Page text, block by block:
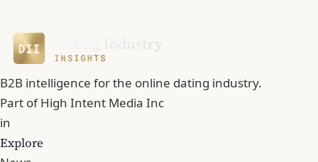
B2B intelligence for the online dating industry.
Part ofHigh Intent Media Inc
in
Explore